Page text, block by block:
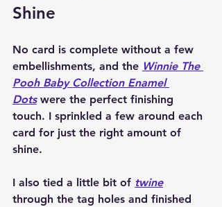
Shine
No card is complete without a few
embellishments, and the Winnie The
Pooh Baby Collection Enamel
Dots were the perfect finishing
touch. I sprinkled a few around each
card for just the right amount of
shine.
I also tied a little bit of twine
through the tag holes and finished